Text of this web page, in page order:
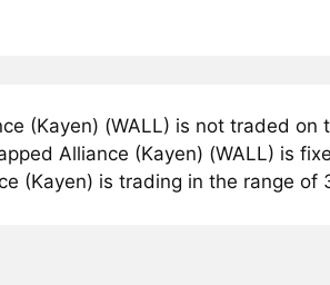
(Kayen) (WALL) is not traded
Alliance (Kayen) (WALL) is
(Kayen) is trading in the range of